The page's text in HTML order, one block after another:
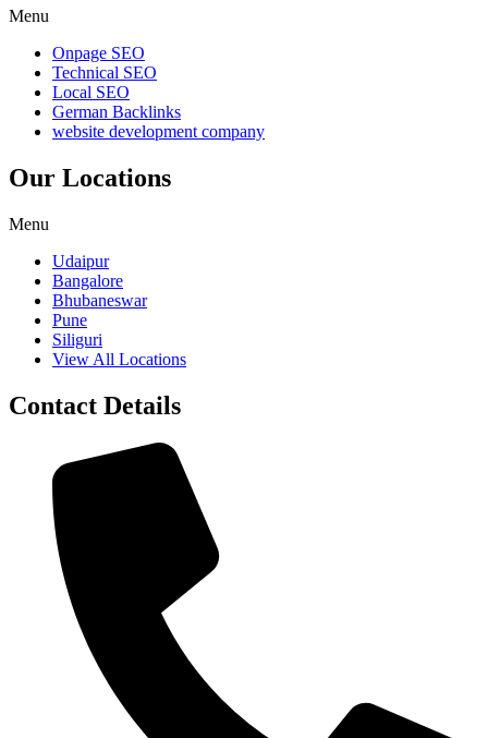
Menu
Onpage SEO
Technical SEO
Local SEO
German Backlinks
website development company
Our Locations
Menu
Udaipur
Bangalore
Bhubaneswar
Pune
Siliguri
View All Locations
Contact Details